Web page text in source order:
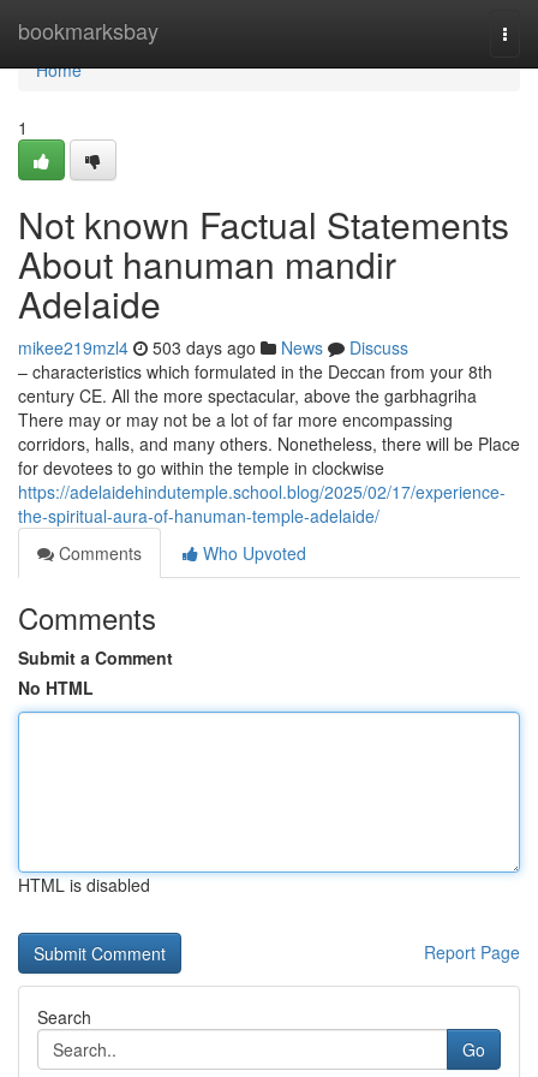
bookmarksbay
Home
Home
1
Not known Factual Statements
About hanuman mandir
Adelaide
mikee219mzl4 503 days ago News
Discuss
– characteristics which formulated in the Deccan from your 8th
century CE. All the more spectacular, above the garbhagriha
There may or may not be a lot of far more encompassing
corridors, halls, and many others. Nonetheless, there will be Place
for devotees to go within the temple in clockwise
https://adelaidehindutemple.school.blog/2025/02/17/experience-
the-spiritual-aura-of-hanuman-temple-adelaide/
Comments
Who Upvoted
Comments
Submit a Comment
No HTML
HTML is disabled
Report Page
Search
Go